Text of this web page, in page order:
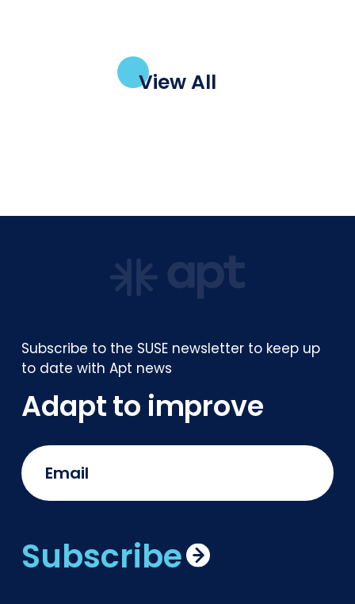
View All
Subscribe to the SUSE newsletter to keep up
to date with Apt news
Adapt to improve
Subscribe